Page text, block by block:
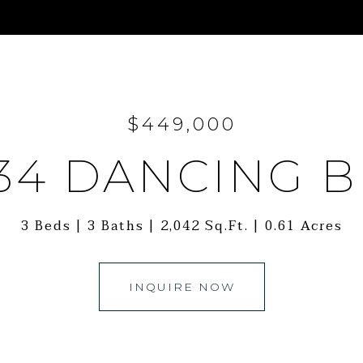
$449,000
DANCING
3 Beds 3 Baths 2,042 Sq.Ft. 0.61 Acres
INQUIRE NOW